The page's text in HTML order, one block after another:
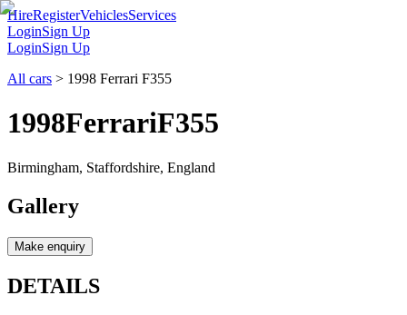
HireRegisterVehiclesServices
LoginSign Up
LoginSign Up
All cars > 1998 Ferrari F355
1998FerrariF355
Birmingham, Staffordshire, England
Gallery
Make enquiry
DETAILS